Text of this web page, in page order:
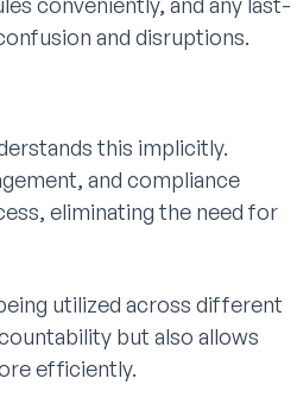
and disruptions.
this implicitly.
and compliance
eliminating the need for
utilized across different
but also allows
efficiently.